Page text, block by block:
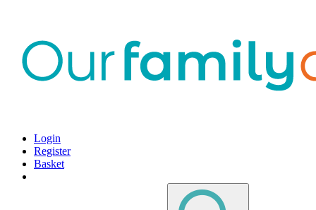
Login
Register
Basket